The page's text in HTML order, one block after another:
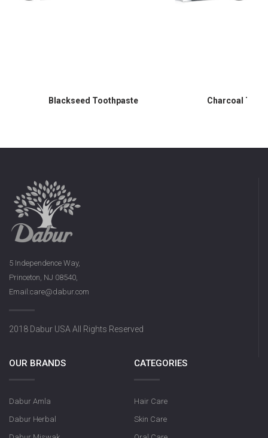
Blackseed Toothpaste Charcoal
5 Independence Way,
Princeton, NJ 08540,
Email:care@dabur.com
2018 Dabur USA All Rights Reserved
OUR BRANDS
Dabur Amla
Dabur Herbal
CATEGORIES
Hair Care
Skin Care